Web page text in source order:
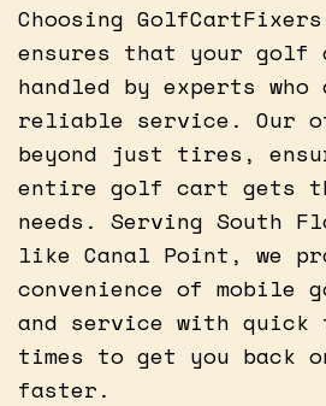
Choosing
ensures that your
handled by experts
reliable service. Our
beyond just tires,
entire golf cart gets
needs. Serving South
like Canal Point, we
convenience of
and service with quick
times to get you back
faster.